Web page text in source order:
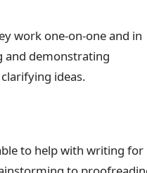
work one-on-one and in
and demonstrating
ideas.
to help with writing for